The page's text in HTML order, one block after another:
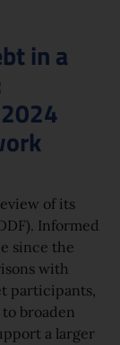
in a
of its
Informed
since the
with
participants,
broaden
a larger